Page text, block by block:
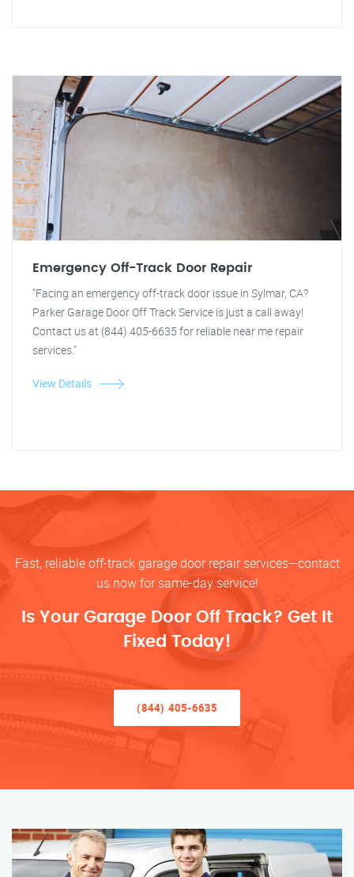
Emergency Off-Track Door Repair
"Facing an emergency off-track door issue in Sylmar, CA?
Parker Garage Door Off Track Service is just a call away!
Contact us at (844) 405-6635 for reliable near me repair
services."
View Details
Fast, reliable off-track garage door repair services—contact
us now for same-day service!
Is Your Garage Door Off Track? Get It
Fixed Today!
(844) 405-6635